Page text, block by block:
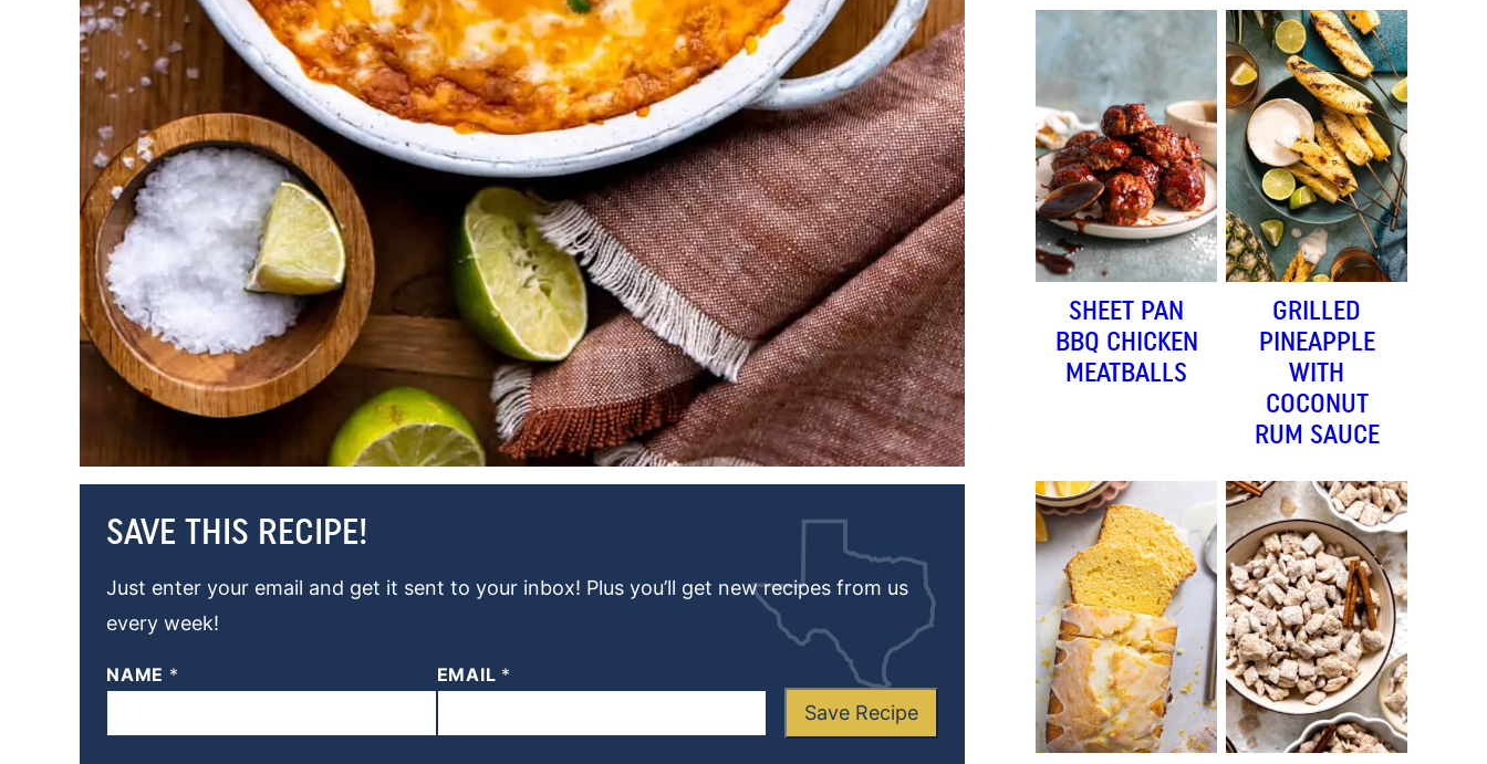
SAVE THIS RECIPE!
Just enter your email and get it sent to your inbox! Plus you’ll get new recipes from us
every week!
NAME * EMAIL *
Save Recipe
SHEET PAN
BBQ CHICKEN
MEATBALLS
GRILLED
PINEAPPLE
WITH
COCONUT
RUM SAUCE